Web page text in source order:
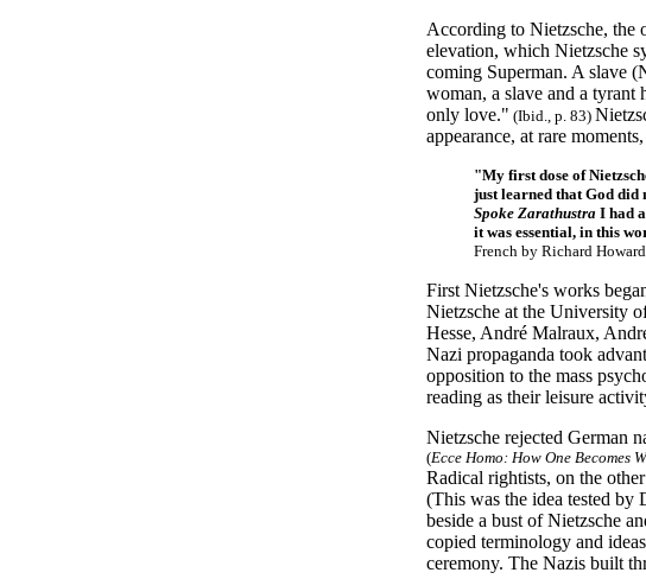
According to Nietzsche, the
elevation, which Nietzsche
coming Superman. A slave
woman, a slave and a tyrant
only love." (Ibid., p. 83)
appearance, at rare
"My first dose of
just learned that God did
Spoke Zarathustra I had
it was essential, in this
French by Richard
First Nietzsche's works
Nietzsche at the University
Hesse, André Malraux,
Nazi propaganda took
opposition to the mass
reading as their leisure
Nietzsche rejected German
(Ecce Homo: How One Becomes
Radical rightists, on the
(This was the idea tested by
beside a bust of Nietzsche
copied terminology and
ceremony. The Nazis built